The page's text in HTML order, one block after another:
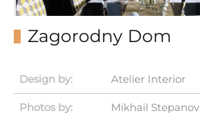
Zagorodny Dom
Design by: Atelier Interior
Photos by: Mikhail Stepanov